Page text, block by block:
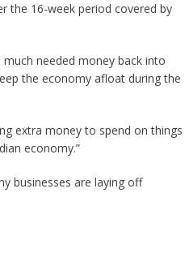
the 16-week period covered by
needed money back into
the economy afloat during the
extra money to spend on things
economy.”
businesses are laying off